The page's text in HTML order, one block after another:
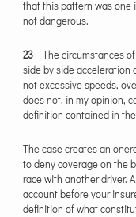
that this pattern was one
not dangerous.
23 The circumstances
side by side acceleration
not excessive speeds,
does not, in my opinion,
definition contained in
The case creates an
to deny coverage on the
race with another driver.
account before your
definition of what